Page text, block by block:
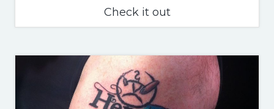
Check it outAdventures